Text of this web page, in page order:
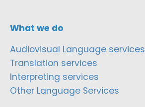
What we do
Audiovisual Language services
Translation services
Interpreting services
Other Language Services